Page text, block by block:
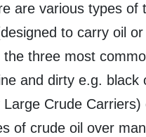
are various types of
to carry oil
three most
and dirty e.g.
Large Crude Carriers)
of crude oil over